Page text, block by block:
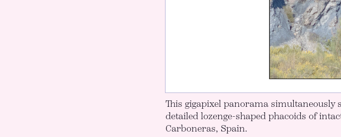
This gigapixel panorama
detailed lozenge-shaped phacoids of
Carboneras, Spain.